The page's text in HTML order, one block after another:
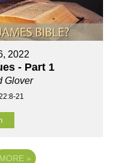
2022
- Part 1
Glover
21
MORE »